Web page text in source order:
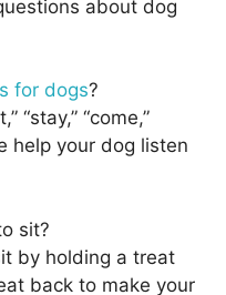
about dog
for dogs?
“stay,” “come,”
help your dog listen
sit?
by holding a treat
back to make your